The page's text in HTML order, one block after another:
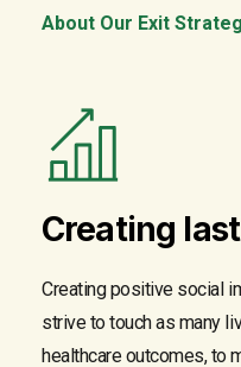
About Our Exit
Creating
Creating positive social
strive to touch as many
healthcare outcomes, to